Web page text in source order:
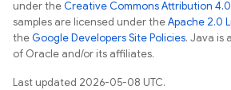
under theCreative Commons Attribution
samples are licensed under theApache 2.0
theGoogle Developers Site Policies. Java is
of Oracle and/or its affiliates.
Last updated 2026-05-08 UTC.